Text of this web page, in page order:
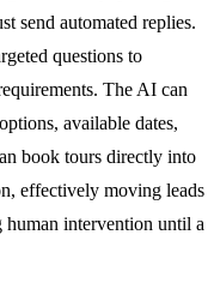
send automated replies.
questions to
The AI can
available dates,
book tours directly into
effectively moving leads
intervention until a